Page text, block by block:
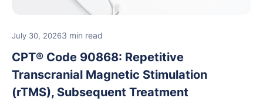
July 30, 20263 min read
CPT® Code 90868: Repetitive
Transcranial Magnetic Stimulation
(rTMS), Subsequent Treatment